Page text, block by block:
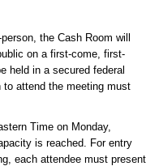
the Cash Room will
on a first-come, first-
held in a secured federal
attend the meeting must
Time on Monday,
is reached. For entry
each attendee must present